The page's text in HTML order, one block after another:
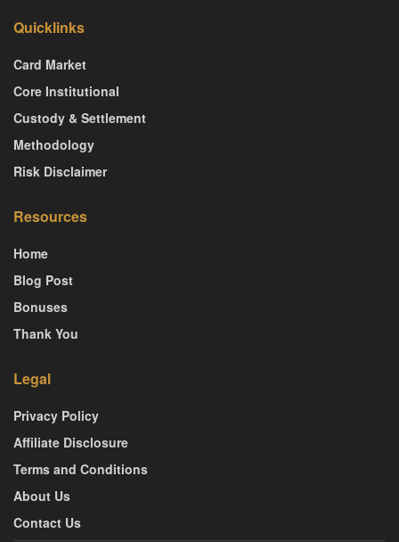
Quicklinks
Card Market
Core Institutional
Custody & Settlement
Methodology
Risk Disclaimer
Resources
Home
Blog Post
Bonuses
Thank You
Legal
Privacy Policy
Affiliate Disclosure
Terms and Conditions
About Us
Contact Us